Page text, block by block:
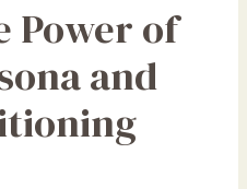
Power of
and